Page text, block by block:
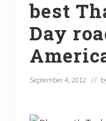
best
Day
September 4, 2012 //